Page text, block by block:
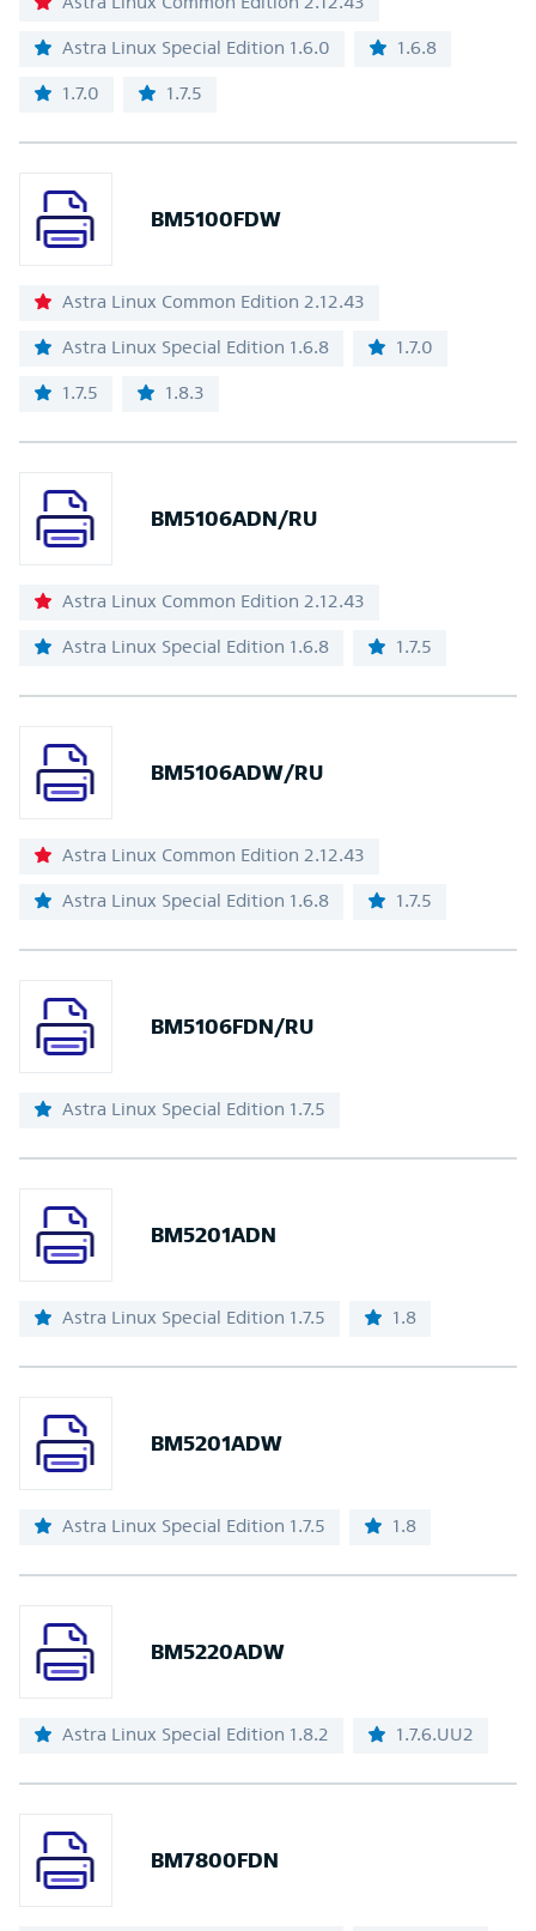
Astra Linux Special Edition 1.6.0 1.6.8
1.7.0 1.7.5
BM5100FDW
Astra Linux Common Edition 2.12.43
Astra Linux Special Edition 1.6.8 1.7.0
1.7.5 1.8.3
BM5106ADN/RU
Astra Linux Common Edition 2.12.43
Astra Linux Special Edition 1.6.8 1.7.5
BM5106ADW/RU
Astra Linux Common Edition 2.12.43
Astra Linux Special Edition 1.6.8 1.7.5
BM5106FDN/RU
Astra Linux Special Edition 1.7.5
BM5201ADN
Astra Linux Special Edition 1.7.5 1.8
BM5201ADW
Astra Linux Special Edition 1.7.5 1.8
BM5220ADW
Astra Linux Special Edition 1.8.2 1.7.6.UU2
BM7800FDN